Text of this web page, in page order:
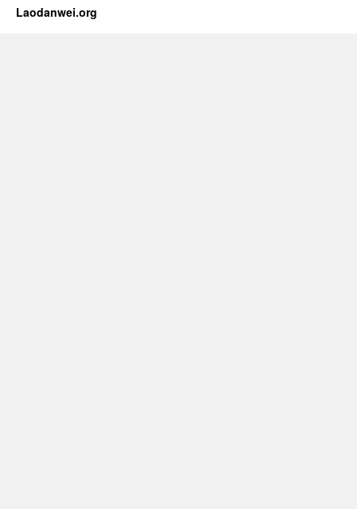
Laodanwei.org